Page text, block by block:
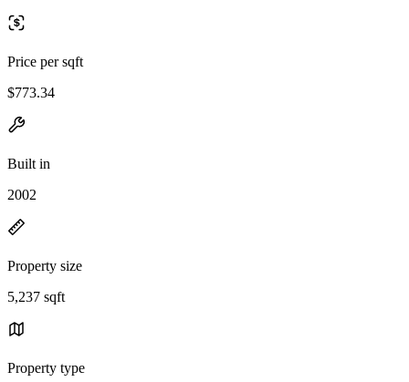
Price per sqft
$773.34
Built in
2002
Property size
5,237 sqft
Property type